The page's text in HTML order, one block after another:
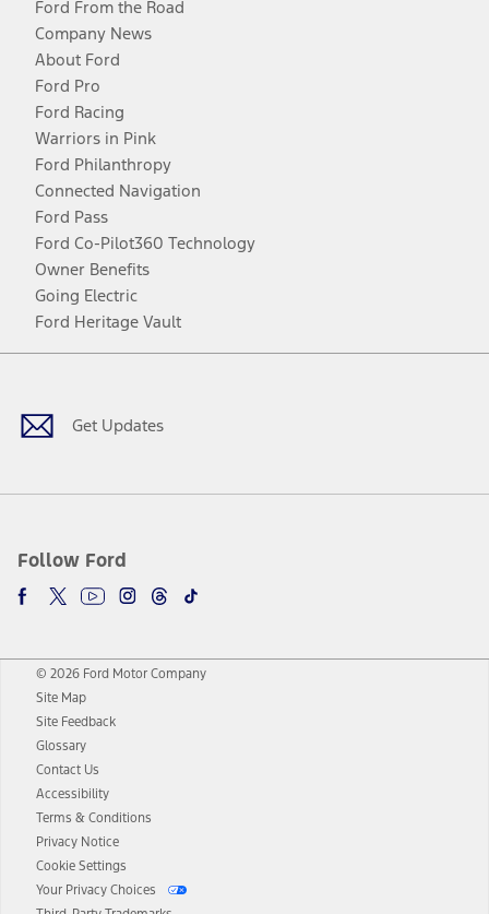
Ford From the Road
Company News
About Ford
Ford Pro
Ford Racing
Warriors in Pink
Ford Philanthropy
Connected Navigation
Ford Pass
Ford Co-Pilot360 Technology
Owner Benefits
Going Electric
Ford Heritage Vault
Get Updates
Follow Ford
Facebook
TwitterYoutubeInstagram
Threads
TikTok
© 2026 Ford Motor Company
Site Map
Site Feedback
Glossary
Contact Us
Accessibility
Terms & Conditions
Privacy Notice
Cookie Settings
Your Privacy Choices